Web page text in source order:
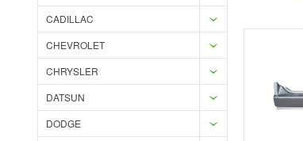
CADILLAC
CHEVROLET
CHRYSLER
DATSUN
DODGE